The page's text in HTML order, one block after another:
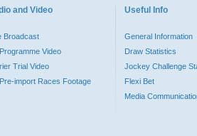
and Video
Broadcast
Video
Trial Video
import Races Footage
Useful Info
General Information
Draw Statistics
Jockey Challenge
Flexi Bet
Media